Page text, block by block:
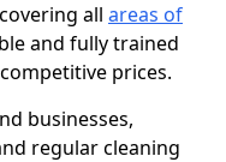
all areas of
and fully trained
prices.
businesses,
regular cleaning